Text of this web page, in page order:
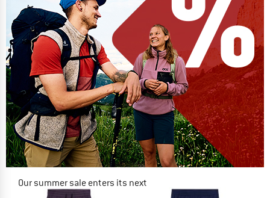
Our summer sale enters its next